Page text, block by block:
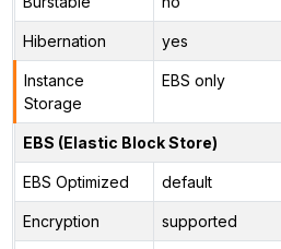
Hibernation yes
Instance
Storage
EBS only
EBS (Elastic Block Store)
EBS Optimized default
Encryption supported